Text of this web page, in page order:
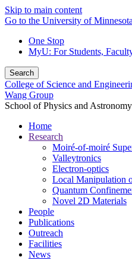
Skip to main content
Go to the University of
One Stop
MyU: For Students,
Search
College of Science and
Wang Group
School of Physics and Astronomy
Home
Research
Moiré-of-moiré
Valleytronics
Electron-optics
Local Manipulation
Quantum
Novel 2D Materials
People
Publications
Outreach
Facilities
News